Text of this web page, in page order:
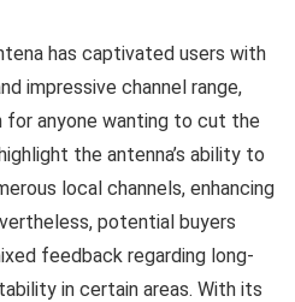
has captivated users with
impressive channel range,
anyone wanting to cut the
the antenna’s ability to
local channels, enhancing
potential buyers
feedback regarding long-
in certain areas. With its